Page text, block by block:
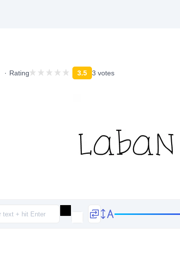
Rating 3.5 3 votes